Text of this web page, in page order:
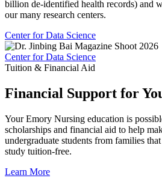
billion de-identified health records) and
our many research centers.
Center for Data Science
Center for Data Science
Tuition & Financial Aid
Financial Support for
Your Emory Nursing education is
scholarships and financial aid to help
undergraduate students from families
study tuition-free.
Learn More